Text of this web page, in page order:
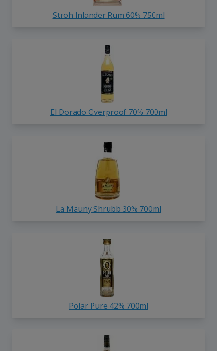
Stroh Inlander Rum 60% 750ml
El Dorado Overproof 70% 700ml
La Mauny Shrubb 30% 700ml
Polar Pure 42% 700ml